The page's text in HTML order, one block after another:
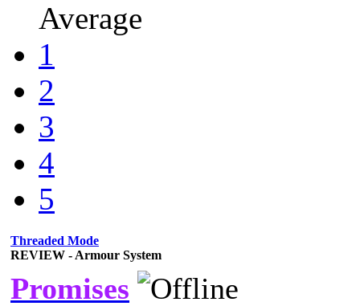
Average
1
2
3
4
5
Threaded Mode
REVIEW - Armour System
Promises